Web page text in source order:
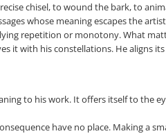
chisel, to wound the bark, to
whose meaning escapes the
repetition or monotony. What
it with his constellations. He aligns
to his work. It offers itself to the
have no place. Making a